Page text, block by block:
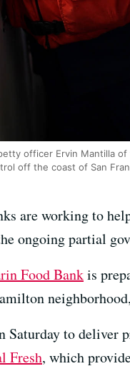
officer Ervin Mantilla
off the coast of San
are working to
ongoing partial
Food Bankis
Saturday to deliver
Fresh, which